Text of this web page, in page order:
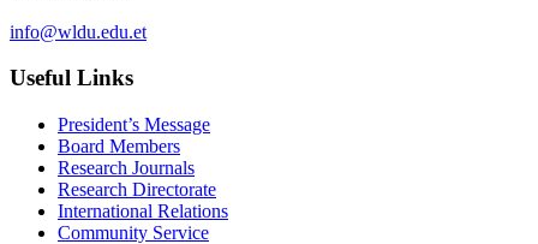
info@wldu.edu.et
Useful Links
President’s Message
Board Members
Research Journals
Research Directorate
International Relations
Community Service